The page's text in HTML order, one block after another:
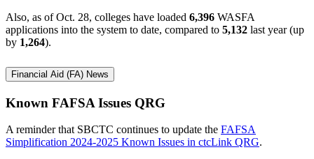
Also, as of Oct. 28, colleges have loaded 6,396 WASFA
applications into the system to date, compared to 5,132 last year (up
by 1,264).
Financial Aid (FA) News
Known FAFSA Issues QRG
A reminder that SBCTC continues to update the FAFSA
Simplification 2024-2025 Known Issues in ctcLink QRG.